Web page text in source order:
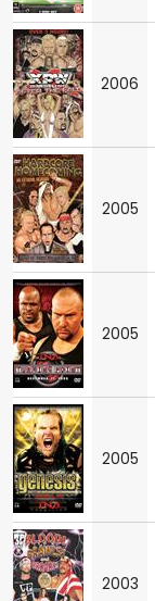
2006
2005
2005
2005
2003